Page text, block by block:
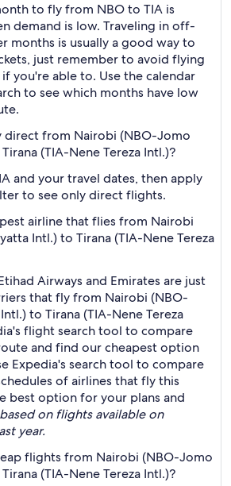
to fly from NBO to TIA is
demand is low. Traveling in off-
months is usually a good way to
just remember to avoid flying
you're able to. Use the calendar
to see which months have low
direct from Nairobi (NBO-Jomo
(TIA-Nene Tereza Intl.)?
and your travel dates, then apply
to see only direct flights.
airline that flies from Nairobi
Intl.) to Tirana (TIA-Nene Tereza
Airways and Emirates are just
that fly from Nairobi (NBO-
to Tirana (TIA-Nene Tereza
flight search tool to compare
and find our cheapest option
Expedia's search tool to compare
of airlines that fly this
best option for your plans and
on flights available on
year.
flights from Nairobi (NBO-Jomo
(TIA-Nene Tereza Intl.)?